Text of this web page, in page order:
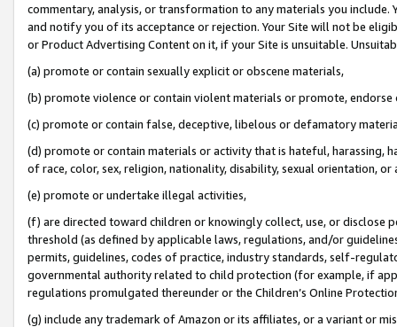
commentary, analysis, or transformation to any materials you
and notify you of its acceptance or rejection. Your Site will not be
or Product Advertising Content on it, if your Site is unsuitable.
(a) promote or contain sexually explicit or obscene materials,
(b) promote violence or contain violent materials or promote,
(c) promote or contain false, deceptive, libelous or defamatory
(d) promote or contain materials or activity that is hateful, harassing,
of race, color, sex, religion, nationality, disability, sexual orientation, or
(e) promote or undertake illegal activities,
(f) are directed toward children or knowingly collect, use, or
threshold (as defined by applicable laws, regulations, and/or
permits, guidelines, codes of practice, industry standards, self-
governmental authority related to child protection (for example, if
regulations promulgated thereunder or the Children’s Online
(g) include any trademark of Amazon or its affiliates, or a variant or